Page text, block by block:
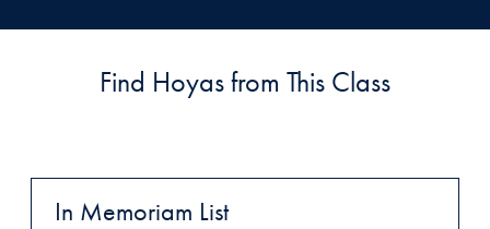
Find Hoyas from This Class
In Memoriam List